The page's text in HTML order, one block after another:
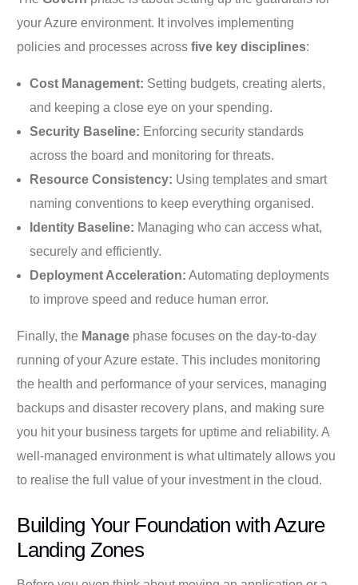
your Azure environment. It involves implementing
policies and processes acrossfive key disciplines:
Cost Management: Setting budgets, creating alerts,
and keeping a close eye on your spending.
Security Baseline: Enforcing security standards
across the board and monitoring for threats.
Resource Consistency: Using templates and smart
naming conventions to keep everything organised.
Identity Baseline: Managing who can access what,
securely and efficiently.
Deployment Acceleration: Automating deployments
to improve speed and reduce human error.
Finally, the Manage phase focuses on the day-to-day
running of your Azure estate. This includes monitoring
the health and performance of your services, managing
backups and disaster recovery plans, and making sure
you hit your business targets for uptime and reliability. A
well-managed environment is what ultimately allows you
to realise the full value of your investment in the cloud.
Building Your Foundation with Azure
Landing Zones